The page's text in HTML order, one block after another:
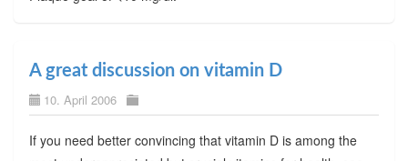
A great discussion on vitamin D
10. April 2006
If you need better convincing that vitamin D is among the